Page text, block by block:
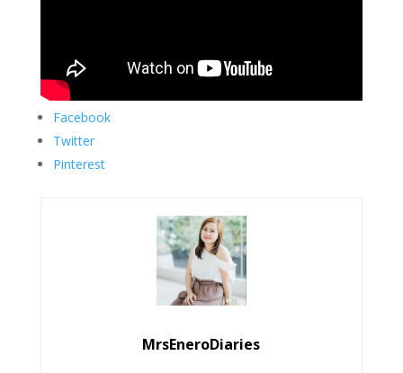
Facebook
Twitter
Pinterest
MrsEneroDiaries